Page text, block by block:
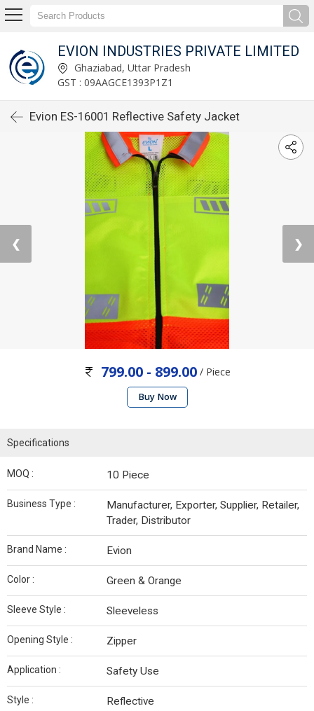
EVION INDUSTRIES PRIVATE LIMITED
Ghaziabad, Uttar Pradesh
GST : 09AAGCE1393P1Z1
Evion ES-16001 Reflective Safety Jacket
❮ ❯
799.00 - 899.00/ Piece
Buy Now
Specifications
MOQ : 10 Piece
Business Type :
Manufacturer, Exporter, Supplier, Retailer,
Trader, Distributor
Brand Name : Evion
Color : Green & Orange
Sleeve Style : Sleeveless
Opening Style : Zipper
Application : Safety Use
Style : Reflective